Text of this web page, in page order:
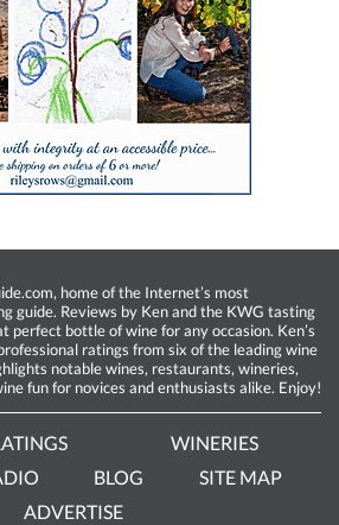
home of the Internet’s most
guide. Reviews by Ken and the KWG tasting
perfect bottle of wine for any occasion. Ken’s
ratings from six of the leading wine
notable wines, restaurants, wineries,
fun for novices and enthusiasts alike. Enjoy!
WINERIES
BLOG
SITE MAP
ADVERTISE